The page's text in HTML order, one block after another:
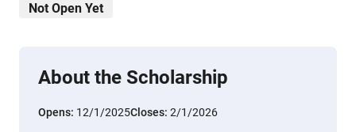
Not Open Yet
About the Scholarship
Opens: 12/1/2025Closes: 2/1/2026